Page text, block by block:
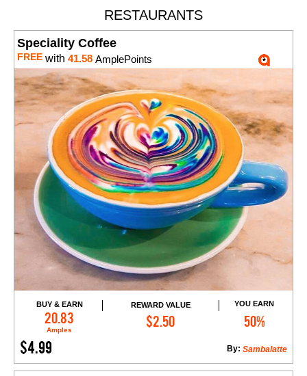
RESTAURANTS
Speciality Coffee
FREE with 41.58 AmplePoints
BUY & EARN
20.83
Amples
REWARD VALUE
$2.50
YOU EARN
50%
$4.99 Sambalatte
By:
Add to Cart